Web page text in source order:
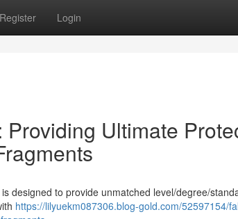
Register Login
Ultimate
designed to provide unmatched level/degree/
https://lilyuekm087306.blog-gold.com/52597154/